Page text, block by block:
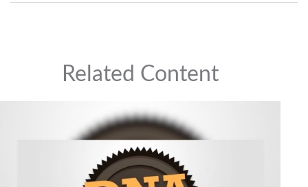
Related Content